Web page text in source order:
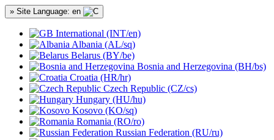
» Site Language: en
International (INT/en)
Albania (AL/sq)
Belarus (BY/be)
Bosnia and Herzegovina (BH/bs)
Croatia (HR/hr)
Czech Republic (CZ/cs)
Hungary (HU/hu)
Kosovo (KO/sq)
Romania (RO/ro)
Russian Federation (RU/ru)